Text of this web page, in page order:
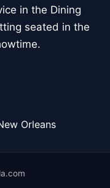
in the Dining
seated in the
Orleans